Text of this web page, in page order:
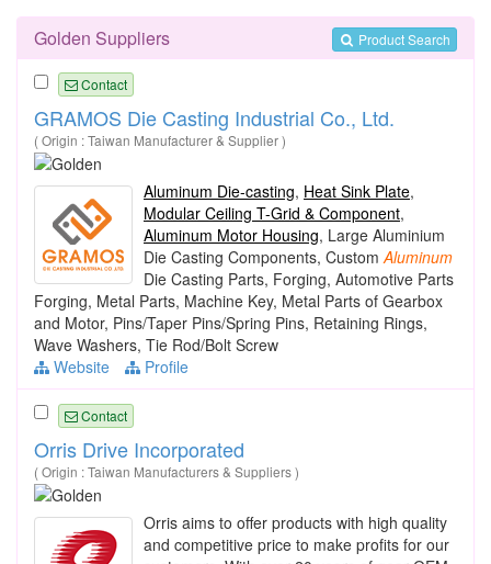
Product Search
Golden Suppliers
Contact
GRAMOS Die Casting Industrial Co., Ltd.
( Origin : Taiwan Manufacturer & Supplier )
Aluminum Die-casting, Heat Sink Plate,
Modular Ceiling T-Grid & Component,
Aluminum Motor Housing, Large Aluminium
Die Casting Components, CustomAluminum
Die Casting Parts, Forging, Automotive Parts
Forging, Metal Parts, Machine Key, Metal Parts of Gearbox
and Motor, Pins/Taper Pins/Spring Pins, Retaining Rings,
Wave Washers, Tie Rod/Bolt Screw
Website
Profile
Contact
Orris Drive Incorporated
( Origin : Taiwan Manufacturers & Suppliers )
Orris aims to offer products with high quality
and competitive price to make profits for our